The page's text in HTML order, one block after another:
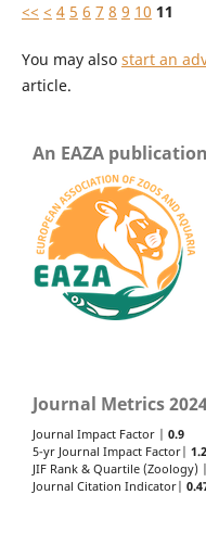
<< < 4 5 6 7 8 9 10 11
You may also start an
article.
An EAZA publication
Journal Metrics
Journal Impact Factor | 0.9
5-yr Journal Impact Factor| 1.2
JIF Rank & Quartile (Zoology) |
Journal Citation Indicator|